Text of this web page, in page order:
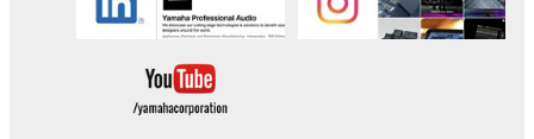
Copyrighted data, including but not limited to MIDI
data for songs, obtained by means of the
SOFTWARE, are subject to the following restrictions
which you must observe.